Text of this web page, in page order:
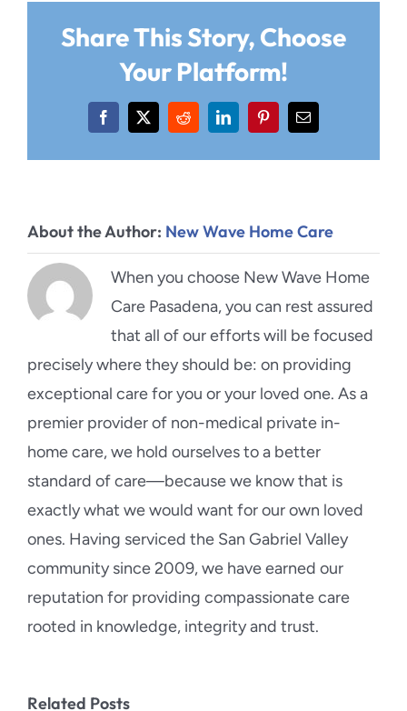
Share This Story, Choose
Your Platform!
Facebook
X RedditLinkedInPinterestEmail
About the Author: New Wave Home Care
When you choose New Wave Home
Care Pasadena, you can rest assured
that all of our efforts will be focused
precisely where they should be: on providing
exceptional care for you or your loved one. As a
premier provider of non-medical private in-
home care, we hold ourselves to a better
standard of care—because we know that is
exactly what we would want for our own loved
ones. Having serviced the San Gabriel Valley
community since 2009, we have earned our
reputation for providing compassionate care
rooted in knowledge, integrity and trust.
Related Posts